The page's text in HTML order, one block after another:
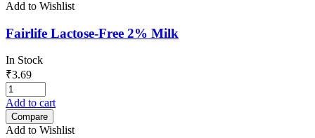
Add to Wishlist
Fairlife Lactose-Free 2% Milk
In Stock
₹3.69
Add to cart
Compare
Add to Wishlist